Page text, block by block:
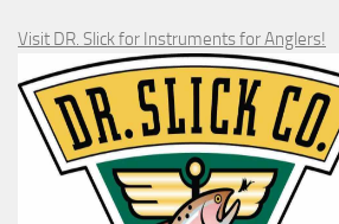
Visit DR. Slick for Instruments for Anglers!